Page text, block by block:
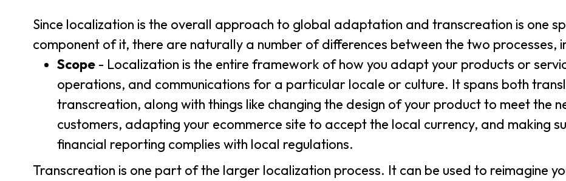
Since localization is the overall approach to global adaptation and transcreation is one
component of it, there are naturally a number of differences between the two processes,
Scope- Localization is the entire framework of how you adapt your products or
operations, and communications for a particular locale or culture. It spans both
transcreation, along with things like changing the design of your product to meet the
customers, adapting your ecommerce site to accept the local currency, and making
financial reporting complies with local regulations.
Transcreation is one part of the larger localization process. It can be used to reimagine